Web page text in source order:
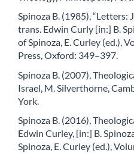
Spinoza B. (1985), “Letters:
trans. Edwin Curly [in:] B.
of Spinoza, E. Curley (ed.),
Press, Oxford: 349–397.
Spinoza B. (2007),
Israel, M. Silverthorne,
York.
Spinoza B. (2016),
Edwin Curley, [in:] B.
Spinoza, E. Curley (ed.),